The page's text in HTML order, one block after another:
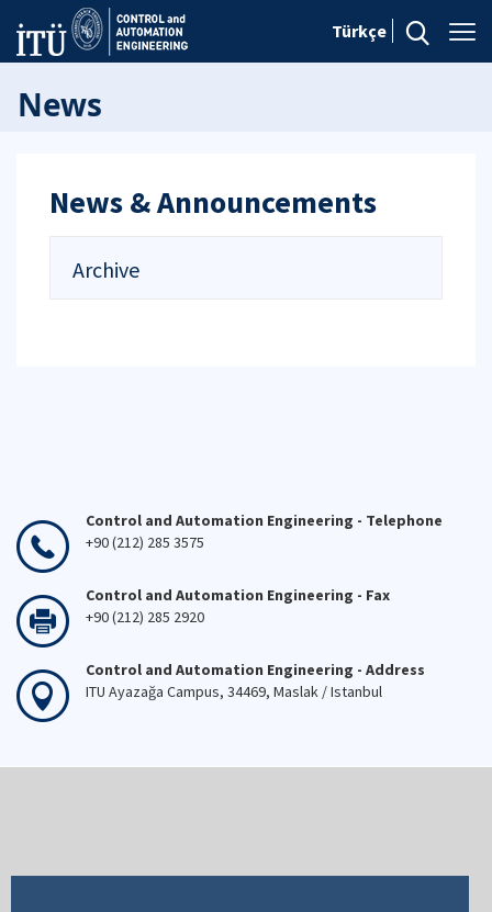
Türkçe
News
News & Announcements
Archive
Control and Automation Engineering - Telephone
+90 (212) 285 3575
Control and Automation Engineering - Fax
+90 (212) 285 2920
Control and Automation Engineering - Address
ITU Ayazağa Campus, 34469, Maslak / Istanbul